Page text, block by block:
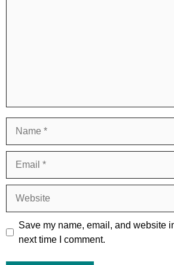
Save my name, email, and website
next time I comment.